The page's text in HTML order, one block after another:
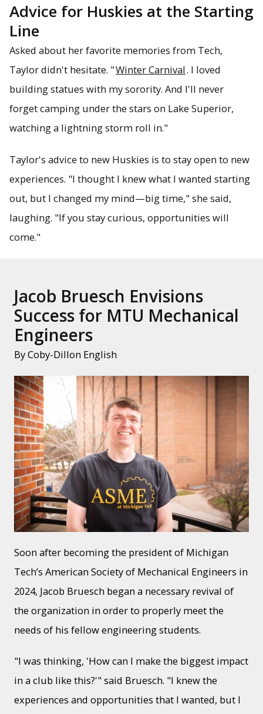
Advice for Huskies at the Starting
Line
Asked about her favorite memories from Tech,
Taylor didn't hesitate. "Winter Carnival. I loved
building statues with my sorority. And I'll never
forget camping under the stars on Lake Superior,
watching a lightning storm roll in."
Taylor's advice to new Huskies is to stay open to new
experiences. "I thought I knew what I wanted starting
out, but I changed my mind—big time," she said,
laughing. "If you stay curious, opportunities will
come."
Jacob Bruesch Envisions
Success for MTU Mechanical
Engineers
By Coby-Dillon English
Soon after becoming the president of Michigan
Tech’s American Society of Mechanical Engineers in
2024, Jacob Bruesch began a necessary revival of
the organization in order to properly meet the
needs of his fellow engineering students.
"I was thinking, 'How can I make the biggest impact
in a club like this?'" said Bruesch. "I knew the
experiences and opportunities that I wanted, but I